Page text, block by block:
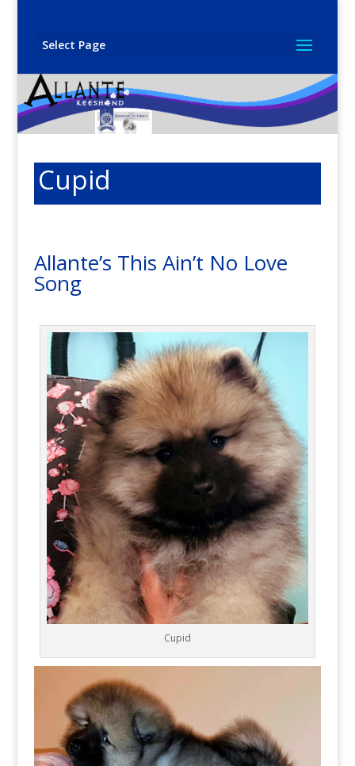
Select Page
Cupid
Allante’s This Ain’t No Love
Song
Cupid